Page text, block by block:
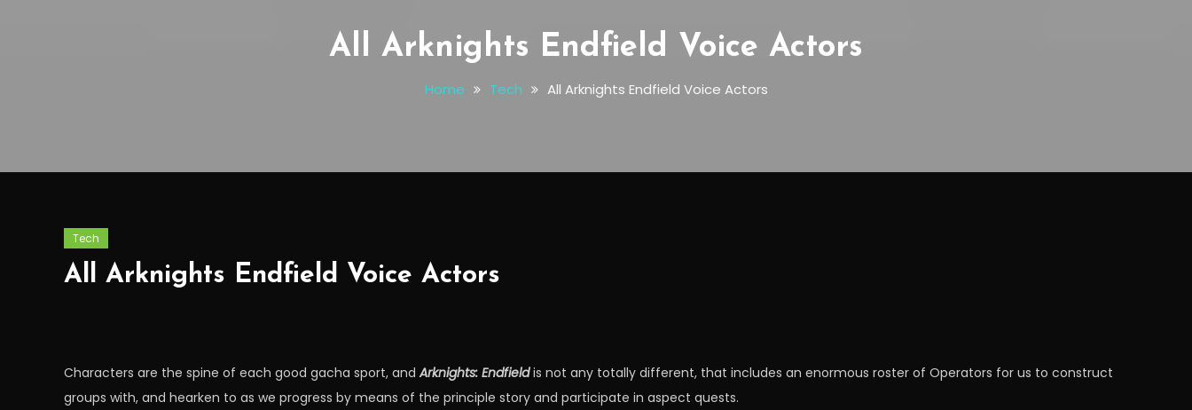
All Arknights Endfield Voice Actors
Home Tech All Arknights Endfield Voice Actors
Tech
All Arknights Endfield Voice Actors
Characters are the spine of each good gacha sport, andArknights: Endfieldis not any totally different, that includes an enormous roster of Operators for us to construct
groups with, and hearken to as we progress by means of the principle story and participate in aspect quests.